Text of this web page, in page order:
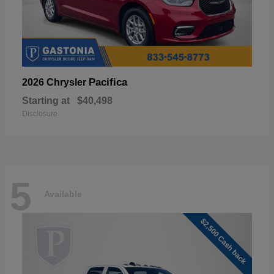
2026 Chrysler Pacifica
Starting at $40,498
Disclosure
5 Available